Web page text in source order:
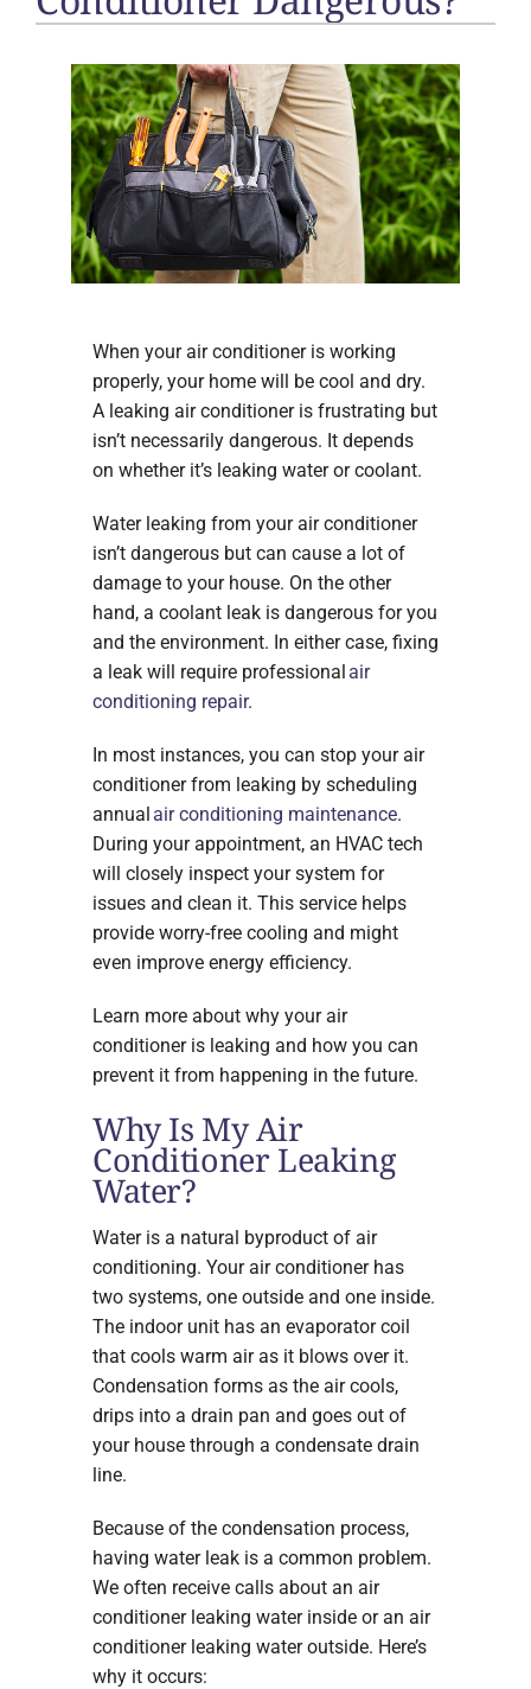
When your air conditioner is working
properly, your home will be cool and dry.
A leaking air conditioner is frustrating but
isn’t necessarily dangerous. It depends
on whether it’s leaking water or coolant.
Water leaking from your air conditioner
isn’t dangerous but can cause a lot of
damage to your house. On the other
hand, a coolant leak is dangerous for you
and the environment. In either case, fixing
a leak will require professional air
conditioning repair.
In most instances, you can stop your air
conditioner from leaking by scheduling
annual air conditioning maintenance.
During your appointment, an HVAC tech
will closely inspect your system for
issues and clean it. This service helps
provide worry-free cooling and might
even improve energy efficiency.
Learn more about why your air
conditioner is leaking and how you can
prevent it from happening in the future.
Why Is My Air
Conditioner Leaking
Water?
Water is a natural byproduct of air
conditioning. Your air conditioner has
two systems, one outside and one inside.
The indoor unit has an evaporator coil
that cools warm air as it blows over it.
Condensation forms as the air cools,
drips into a drain pan and goes out of
your house through a condensate drain
line.
Because of the condensation process,
having water leak is a common problem.
We often receive calls about an air
conditioner leaking water inside or an air
conditioner leaking water outside. Here’s
why it occurs: